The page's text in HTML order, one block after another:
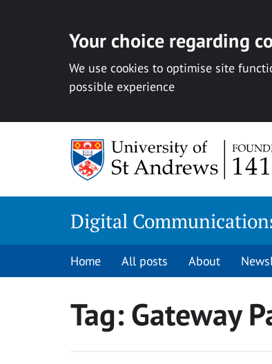
Your choice regarding
We use cookies to optimise site
possible experience
Digital
Home All posts About
Tag:Gateway